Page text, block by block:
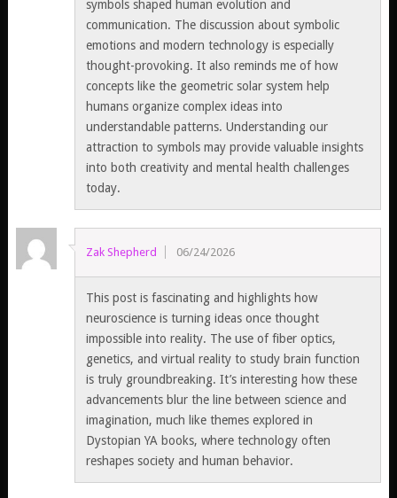
symbols shaped human evolution and
communication. The discussion about symbolic
emotions and modern technology is especially
thought-provoking. It also reminds me of how
concepts like the geometric solar system help
humans organize complex ideas into
understandable patterns. Understanding our
attraction to symbols may provide valuable insights
into both creativity and mental health challenges
today.
Zak Shepherd 06/24/2026
This post is fascinating and highlights how
neuroscience is turning ideas once thought
impossible into reality. The use of fiber optics,
genetics, and virtual reality to study brain function
is truly groundbreaking. It’s interesting how these
advancements blur the line between science and
imagination, much like themes explored in
Dystopian YA books, where technology often
reshapes society and human behavior.